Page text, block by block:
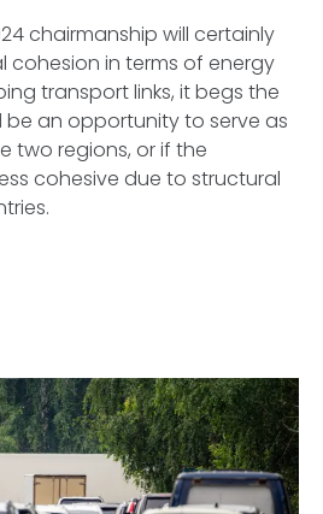
chairmanship will certainly
cohesion in terms of energy
transport links, it begs the
an opportunity to serve as
two regions, or if the
cohesive due to structural